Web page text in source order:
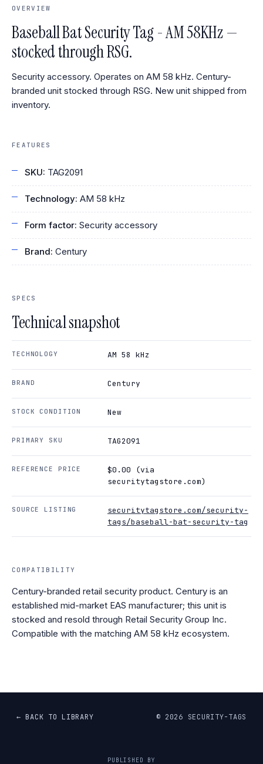
OVERVIEW
Baseball Bat Security Tag - AM 58KHz —
stocked through RSG.
Security accessory. Operates on AM 58 kHz. Century-
branded unit stocked through RSG. New unit shipped from
inventory.
FEATURES
SKU: TAG2091
Technology: AM 58 kHz
Form factor: Security accessory
Brand: Century
SPECS
Technical snapshot
TECHNOLOGY AM 58 kHz
BRAND Century
STOCK CONDITION New
PRIMARY SKU TAG2091
REFERENCE PRICE
$0.00 (via
securitytagstore.com)
SOURCE LISTING
securitytagstore.com/security-
tags/baseball-bat-security-tag
COMPATIBILITY
Century-branded retail security product. Century is an
established mid-market EAS manufacturer; this unit is
stocked and resold through Retail Security Group Inc.
Compatible with the matching AM 58 kHz ecosystem.
← BACK TO LIBRARY © 2026 SECURITY-TAGS
PUBLISHED BY